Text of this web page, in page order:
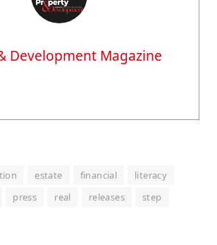
Development Magazine
estate financial
literacy
press real releases
step